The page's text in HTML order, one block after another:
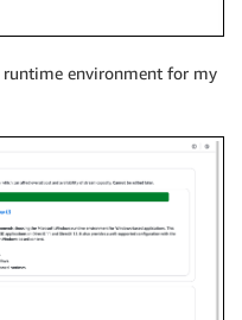
runtime environment for my